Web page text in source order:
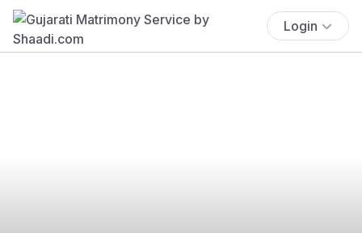
Login